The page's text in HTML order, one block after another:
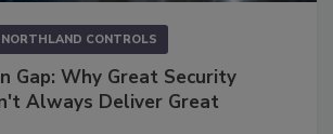
NORTHLAND CONTROLS
Gap: Why Great Security
Always Deliver Great